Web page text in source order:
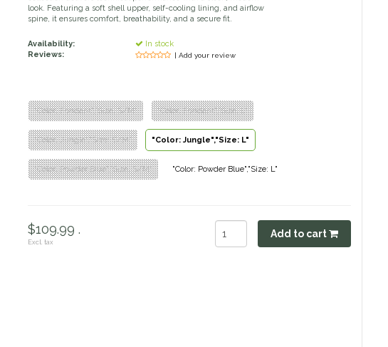
look. Featuring a soft shell upper, self-cooling lining, and airflow
spine, it ensures comfort, breathability, and a secure fit.
Availability:
In stock
Reviews:
| Add your review
"Color: Fondant","Size: S/M" "Color: Fondant","Size: L"
"Color: Jungle","Size: S/M" "Color: Jungle","Size: L"
"Color: Powder Blue","Size: S/M" "Color: Powder Blue","Size: L"
$109.99 .
Excl. tax
Add to cart